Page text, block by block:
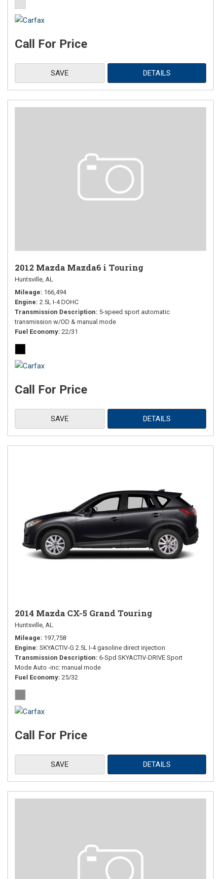
Call For Price
SAVE DETAILS
2012 Mazda Mazda6 i Touring
Huntsville, AL
Mileage 166,494
Engine 2.5L I-4 DOHC
Transmission Description 5-speed sport automatic
transmission w/OD & manual mode
Fuel Economy 22/31
Call For Price
SAVE DETAILS
2014 Mazda CX-5 Grand Touring
Huntsville, AL
Mileage 197,758
Engine SKYACTIV-G 2.5L I-4 gasoline direct injection
Transmission Description 6-Spd SKYACTIV-DRIVE Sport
Mode Auto -inc: manual mode
Fuel Economy 25/32
Call For Price
SAVE DETAILS